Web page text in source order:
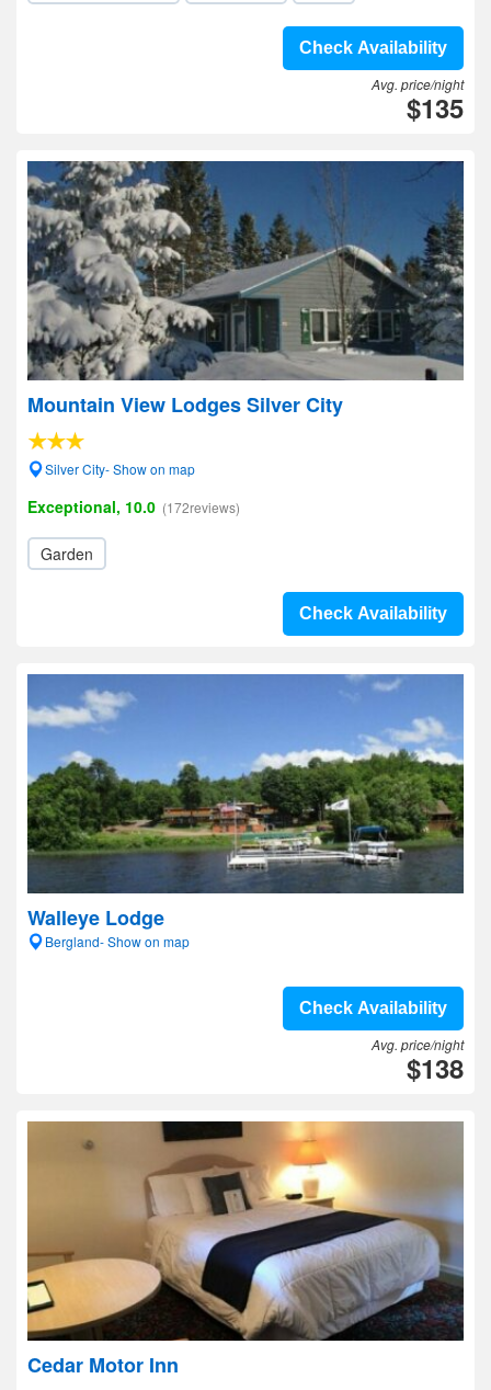
Check Availability
Avg. price/night
$135
Mountain View Lodges Silver City
Silver City- Show on map
Exceptional, 10.0 (172reviews)
Garden
Check Availability
Walleye Lodge
Bergland- Show on map
Check Availability
Avg. price/night
$138
Cedar Motor Inn